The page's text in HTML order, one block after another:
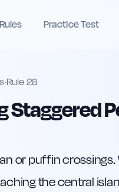
Rules Practice Test
•Rule28
Staggered
or puffin
the central